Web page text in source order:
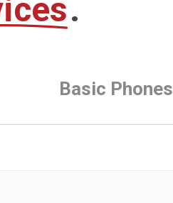
.
Basic Phones